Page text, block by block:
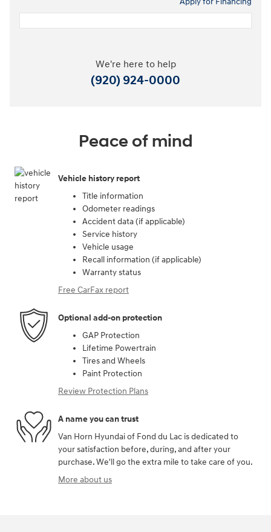
We're here to help
(920) 924-0000
Peace of mind
Vehicle history report
Title information
Odometer readings
Accident data (if applicable)
Service history
Vehicle usage
Recall information (if applicable)
Warranty status
Free CarFax report
Optional add-on protection
GAP Protection
Lifetime Powertrain
Tires and Wheels
Paint Protection
Review Protection Plans
A name you can trust
Van Horn Hyundai of Fond du Lac is dedicated to
your satisfaction before, during, and after your
purchase. We'll go the extra mile to take care of you.
More about us